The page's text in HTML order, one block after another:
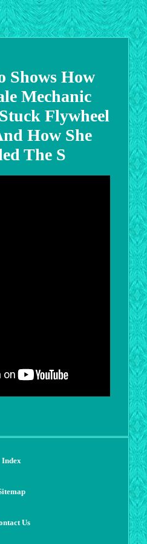
Shows How
Mechanic
Flywheel
How She
The S
Index
Us